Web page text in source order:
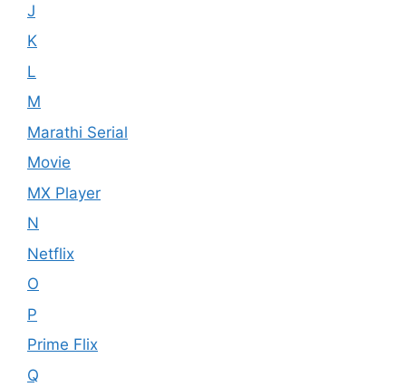
J
K
L
M
Marathi Serial
Movie
MX Player
N
Netflix
O
P
Prime Flix
Q